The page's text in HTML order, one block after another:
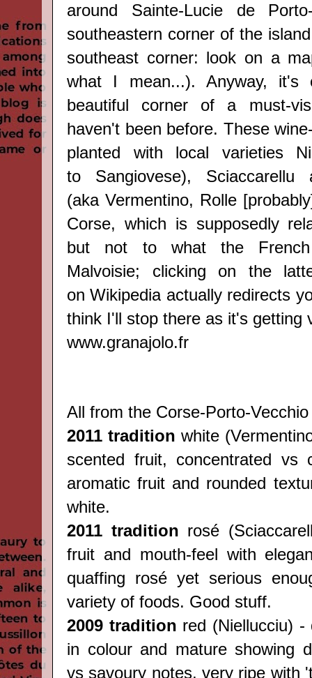
around Sainte-Lucie de
southeastern corner of the
southeast corner: look on a
what I mean...). Anyway, it's
beautiful corner of a must-
haven't been before. These
planted with local varieties
to Sangiovese), Sciaccarellu
(aka Vermentino, Rolle
Corse, which is supposedly
but not to what the French
Malvoisie; clicking on the
onWikipedia actually redirects
think I'll stop there as it's getting
www.granajolo.fr
All from the Corse-Porto-
2011 tradition white (
scented fruit, concentrated vs
aromatic fruit and rounded
white.
2011 tradition rosé (
fruit and mouth-feel with
quaffing rosé yet serious
variety of foods. Good stuff.
2009 tradition red (Niellucciu) -
in colour and mature showing
vs savoury notes, very ripe with